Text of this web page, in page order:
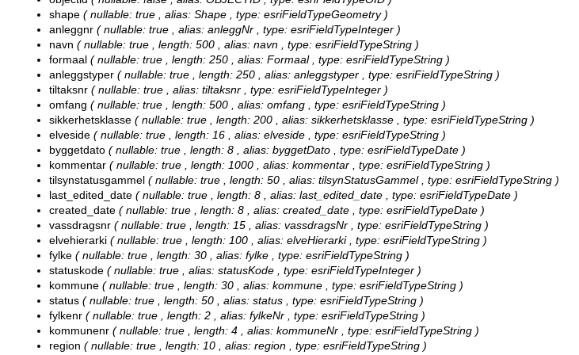
shape ( nullable: true , alias: Shape , type: esriFieldTypeGeometry )
anleggnr ( nullable: true , alias: anleggNr , type: esriFieldTypeInteger )
navn ( nullable: true , length: 500 , alias: navn , type: esriFieldTypeString )
formaal ( nullable: true , length: 250 , alias: Formaal , type: esriFieldTypeString )
anleggstyper ( nullable: true , length: 250 , alias: anleggstyper , type: esriFieldTypeString )
tiltaksnr ( nullable: true , alias: tiltaksnr , type: esriFieldTypeInteger )
omfang ( nullable: true , length: 500 , alias: omfang , type: esriFieldTypeString )
sikkerhetsklasse ( nullable: true , length: 200 , alias: sikkerhetsklasse , type: esriFieldTypeString )
elveside ( nullable: true , length: 16 , alias: elveside , type: esriFieldTypeString )
byggetdato ( nullable: true , length: 8 , alias: byggetDato , type: esriFieldTypeDate )
kommentar ( nullable: true , length: 1000 , alias: kommentar , type: esriFieldTypeString )
tilsynstatusgammel ( nullable: true , length: 50 , alias: tilsynStatusGammel , type: esriFieldTypeString )
last_edited_date ( nullable: true , length: 8 , alias: last_edited_date , type: esriFieldTypeDate )
created_date ( nullable: true , length: 8 , alias: created_date , type: esriFieldTypeDate )
vassdragsnr ( nullable: true , length: 15 , alias: vassdragsNr , type: esriFieldTypeString )
elvehierarki ( nullable: true , length: 100 , alias: elveHierarki , type: esriFieldTypeString )
fylke ( nullable: true , length: 30 , alias: fylke , type: esriFieldTypeString )
statuskode ( nullable: true , alias: statusKode , type: esriFieldTypeInteger )
kommune ( nullable: true , length: 30 , alias: kommune , type: esriFieldTypeString )
status ( nullable: true , length: 50 , alias: status , type: esriFieldTypeString )
fylkenr ( nullable: true , length: 2 , alias: fylkeNr , type: esriFieldTypeString )
kommunenr ( nullable: true , length: 4 , alias: kommuneNr , type: esriFieldTypeString )
region ( nullable: true , length: 10 , alias: region , type: esriFieldTypeString )